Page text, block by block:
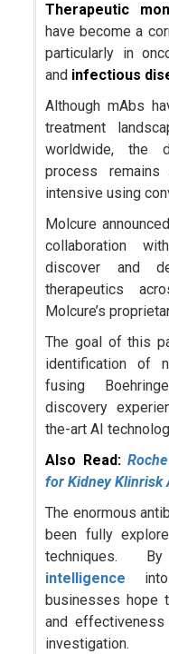
Therapeutic
have become a
particularly in
and infectious
Although mAbs
treatment
worldwide, the
process
intensive using
Molcure
collaboration
discover and
therapeutics
Molcure’s
The goal of this
identification of
fusing
discovery
the-art AI
Also Read:
for Kidney Klinrisk
The enormous
been fully
techniques.
intelligence
businesses hope
and
investigation.